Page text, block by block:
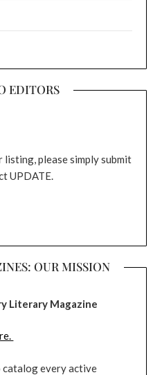
EDITORS
please simply submit
UPDATE.
OUR MISSION
Literary Magazine
every active